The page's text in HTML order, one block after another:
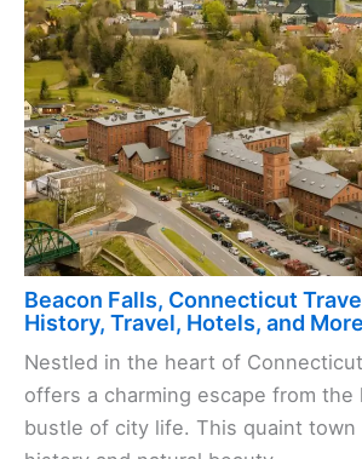
Beacon Falls, Connecticut
History, Travel, Hotels, and
Nestled in the heart of
offers a charming escape from the
bustle of city life. This quaint town